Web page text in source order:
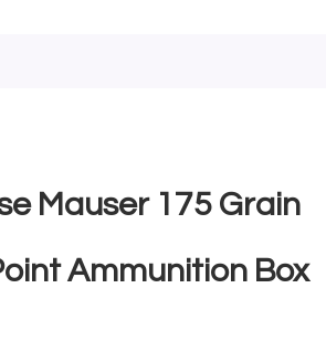
Mauser 175 Grain
Ammunition Box